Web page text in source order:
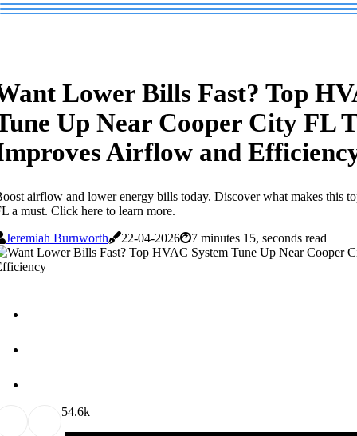
Lower Bills Fast? Top
Up Near Cooper City FL
Airflow and
airflow and lower energy bills today. Discover what makes this
a must. Click here to learn more.
Jeremiah Burnworth
22-04-2026 7 minutes 15, seconds read
54.6k